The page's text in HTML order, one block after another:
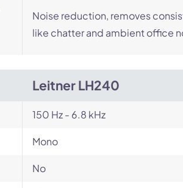
Noise reduction, removes
like chatter and ambient office
Leitner LH240
150 Hz - 6.8 kHz
Mono
No